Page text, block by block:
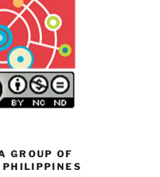
GROUP OF
PHILIPPINES